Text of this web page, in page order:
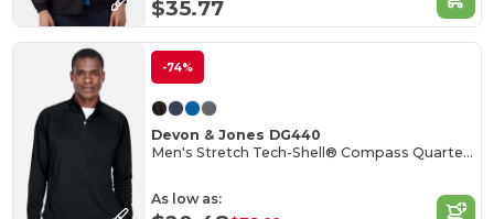
$35.77
-74%
Devon & Jones DG440
Men's Stretch Tech-Shell® Compass Quarter-Zip
As low as: